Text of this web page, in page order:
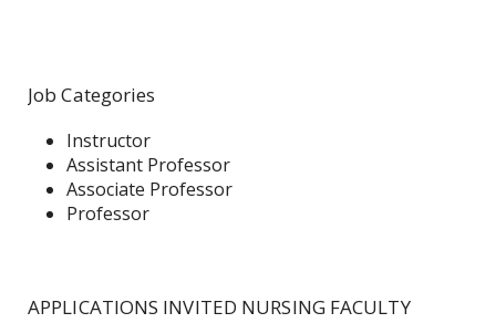
Job Categories
Instructor
Assistant Professor
Associate Professor
Professor
APPLICATIONS INVITED NURSING FACULTY